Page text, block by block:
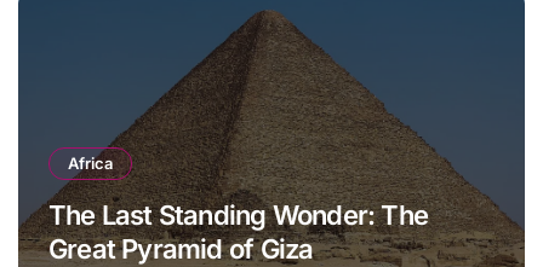
Africa
The Last Standing Wonder: The
Great Pyramid of Giza